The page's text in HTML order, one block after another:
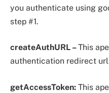
you authenticate using
step #1.
createAuthURL –This
authentication redirect
getAccessToken: This